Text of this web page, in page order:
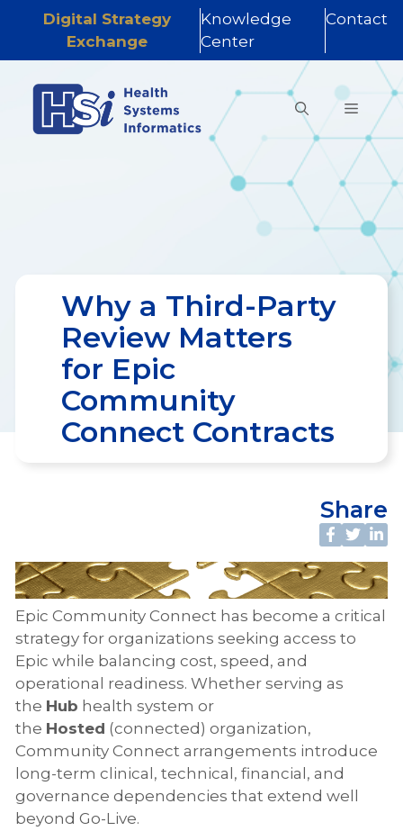
Digital Strategy
Exchange
Knowledge
Center
Contact
content
MENU
Why a Third-Party
Review Matters
for Epic
Community
Connect Contracts
Share
Epic Community Connect has become a critical
strategy for organizations seeking access to
Epic while balancing cost, speed, and
operational readiness. Whether serving as
the Hub health system or
the Hosted (connected) organization,
Community Connect arrangements introduce
long-term clinical, technical, financial, and
governance dependencies that extend well
beyond Go-Live.